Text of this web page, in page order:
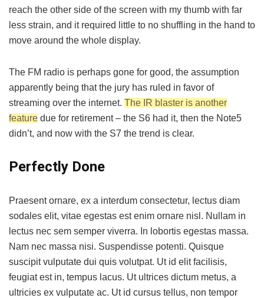
reach the other side of the screen with my thumb with far
less strain, and it required little to no shuffling in the hand to
move around the whole display.
The FM radio is perhaps gone for good, the assumption
apparently being that the jury has ruled in favor of
streaming over the internet. The IR blaster is another
feature due for retirement – the S6 had it, then the Note5
didn’t, and now with the S7 the trend is clear.
Perfectly Done
Praesent ornare, ex a interdum consectetur, lectus diam
sodales elit, vitae egestas est enim ornare nisl. Nullam in
lectus nec sem semper viverra. In lobortis egestas massa.
Nam nec massa nisi. Suspendisse potenti. Quisque
suscipit vulputate dui quis volutpat. Ut id elit facilisis,
feugiat est in, tempus lacus. Ut ultrices dictum metus, a
ultricies ex vulputate ac. Ut id cursus tellus, non tempor